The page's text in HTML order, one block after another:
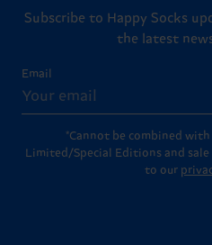
Subscribe to Happy Socks
the latest
Email
*Cannot be combined
Limited/Special Editions and
to our